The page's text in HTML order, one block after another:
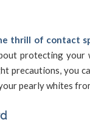
thrill of contact
protecting your
precautions, you
pearly whites